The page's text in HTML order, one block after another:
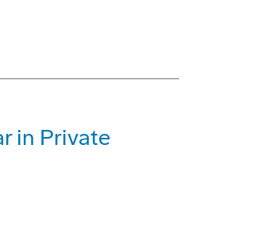
in Private